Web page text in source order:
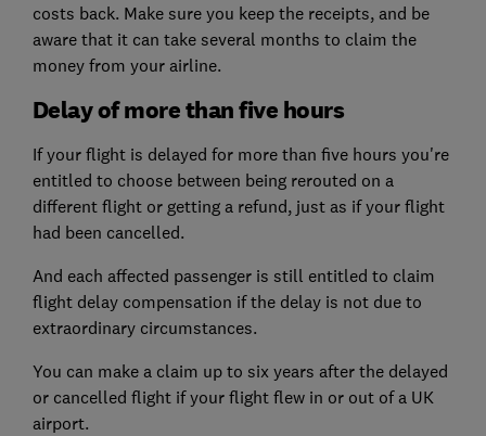
costs back. Make sure you keep the receipts, and be
aware that it can take several months to claim the
money from your airline.
Delay of more than five hours
If your flight is delayed for more than five hours you're
entitled to choose between being rerouted on a
different flight or getting a refund, just as if your flight
had been cancelled.
And each affected passenger is still entitled to claim
flight delay compensation if the delay is not due to
extraordinary circumstances.
You can make a claim up to six years after the delayed
or cancelled flight if your flight flew in or out of a UK
airport.